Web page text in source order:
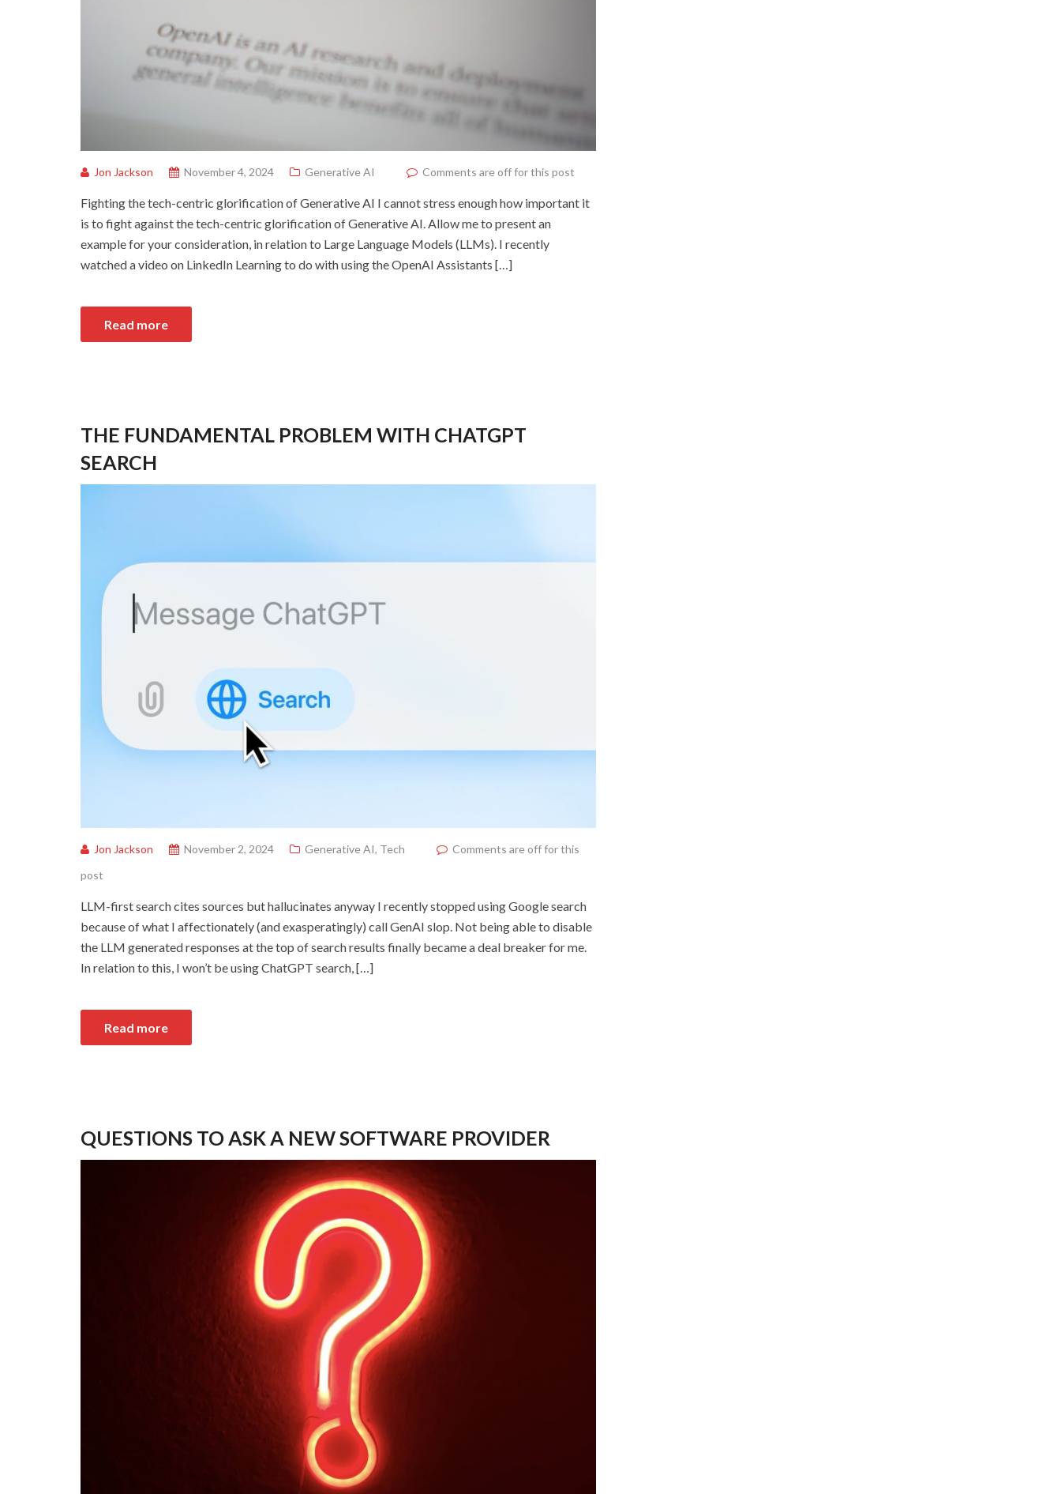
Jon Jackson November 4, 2024 Generative AI Comments are off for this post
Fighting the tech-centric glorification of Generative AI I cannot stress enough how important it
is to fight against the tech-centric glorification of Generative AI. Allow me to present an
example for your consideration, in relation to Large Language Models (LLMs). I recently
watched a video on LinkedIn Learning to do with using the OpenAI Assistants […]
Read more
THE FUNDAMENTAL PROBLEM WITH CHATGPT
SEARCH
Jon Jackson November 2, 2024 Generative AI, Tech
Comments are off for this
post
LLM-first search cites sources but hallucinates anyway I recently stopped using Google search
because of what I affectionately (and exasperatingly) call GenAI slop. Not being able to disable
the LLM generated responses at the top of search results finally became a deal breaker for me.
In relation to this, I won’t be using ChatGPT search, […]
Read more
QUESTIONS TO ASK A NEW SOFTWARE PROVIDER